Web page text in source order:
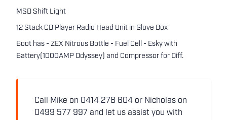
MSD Shift Light
12 Stack CD Player Radio Head Unit in Glove Box
Boot has - ZEX Nitrous Bottle - Fuel Cell - Esky with
Battery(1000AMP Odyssey) and Compressor for Diff.
Call Mike on 0414 278 604 or Nicholas on
0499 577 997 and let us assist you with